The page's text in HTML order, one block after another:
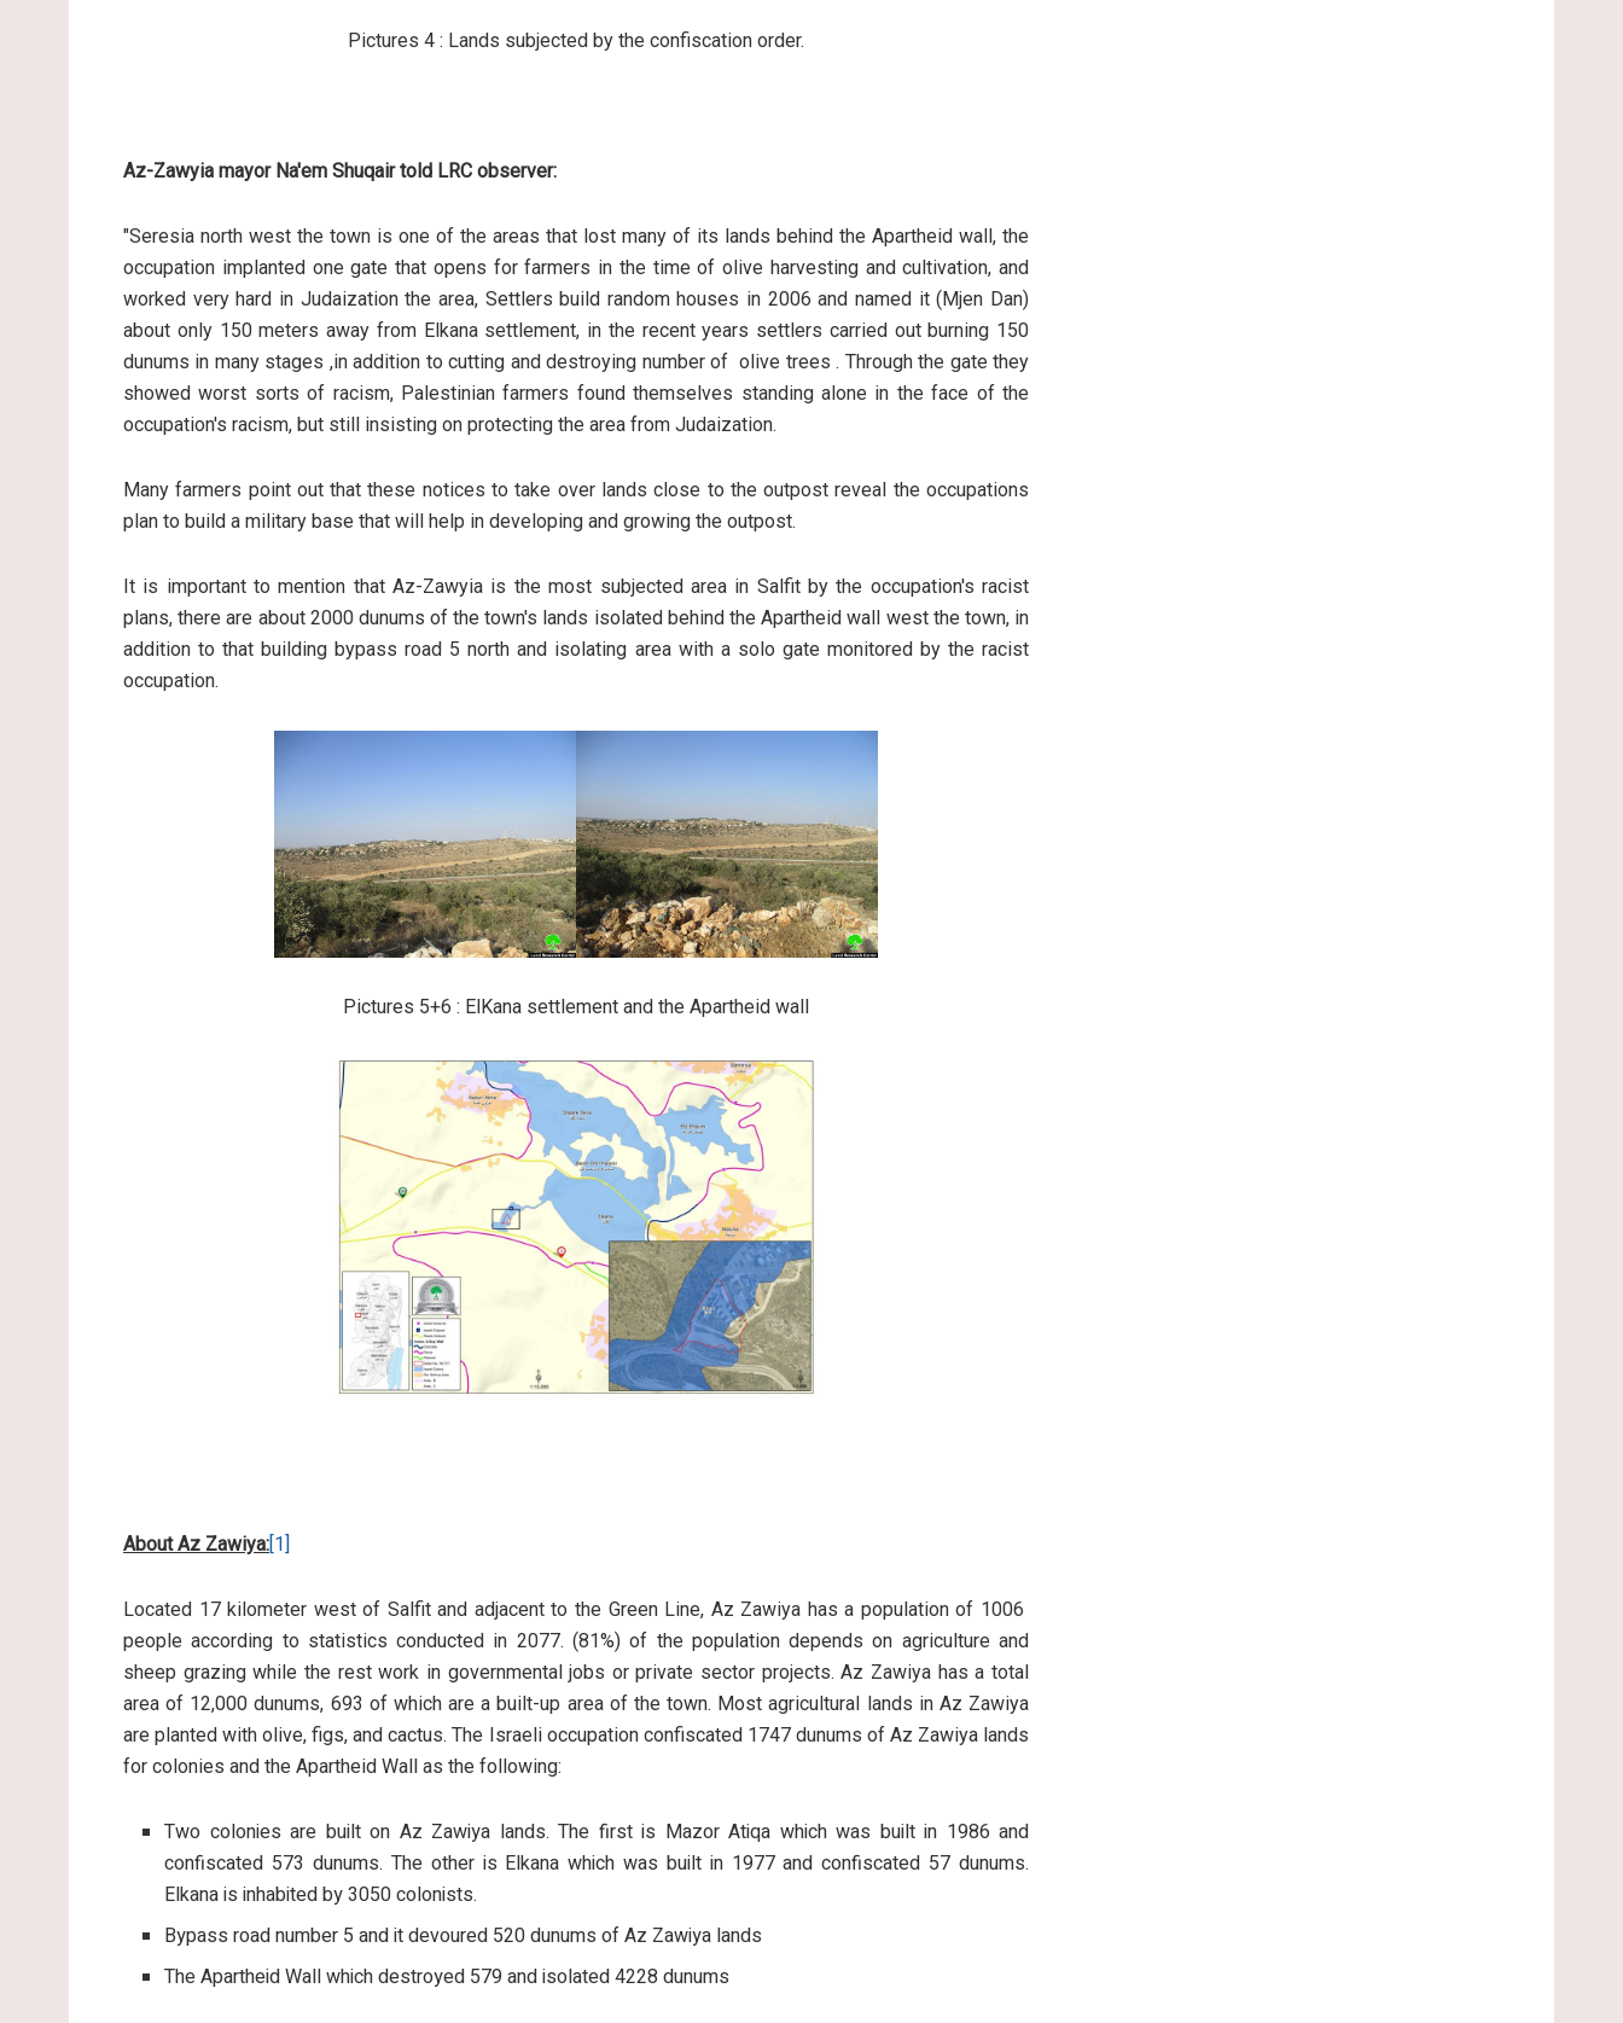
Pictures 4 : Lands subjected by the confiscation order.
Az-Zawyia mayor Na'em Shuqair told LRC observer:
"Seresia north west the town is one of the areas that lost many of its lands behind the Apartheid wall, the
occupation implanted one gate that opens for farmers in the time of olive harvesting and cultivation, and
worked very hard in Judaization the area, Settlers build random houses in 2006 and named it (Mjen Dan)
about only 150 meters away from Elkana settlement, in the recent years settlers carried out burning 150
dunums in many stages ,in addition to cutting and destroying number of olive trees . Through the gate they
showed worst sorts of racism, Palestinian farmers found themselves standing alone in the face of the
occupation's racism, but still insisting on protecting the area from Judaization.
Many farmers point out that these notices to take over lands close to the outpost reveal the occupations
plan to build a military base that will help in developing and growing the outpost.
It is important to mention that Az-Zawyia is the most subjected area in Salfit by the occupation's racist
plans, there are about 2000 dunums of the town's lands isolated behind the Apartheid wall west the town, in
addition to that building bypass road 5 north and isolating area with a solo gate monitored by the racist
occupation.
Pictures 5+6 : ElKana settlement and the Apartheid wall
About Az Zawiya: [1]
Located 17 kilometer west of Salfit and adjacent to the Green Line, Az Zawiya has a population of 1006
people according to statistics conducted in 2077. (81%) of the population depends on agriculture and
sheep grazing while the rest work in governmental jobs or private sector projects. Az Zawiya has a total
area of 12,000 dunums, 693 of which are a built-up area of the town. Most agricultural lands in Az Zawiya
are planted with olive, figs, and cactus. The Israeli occupation confiscated 1747 dunums of Az Zawiya lands
for colonies and the Apartheid Wall as the following:
Two colonies are built on Az Zawiya lands. The first is Mazor Atiqa which was built in 1986 and
confiscated 573 dunums. The other is Elkana which was built in 1977 and confiscated 57 dunums.
Elkana is inhabited by 3050 colonists.
Bypass road number 5 and it devoured 520 dunums of Az Zawiya lands
The Apartheid Wall which destroyed 579 and isolated 4228 dunums